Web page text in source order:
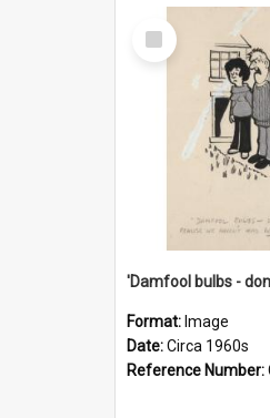
Select
Item
Format: Image
Date:Circa 1960s
Reference Number: